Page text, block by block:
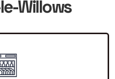
Willows